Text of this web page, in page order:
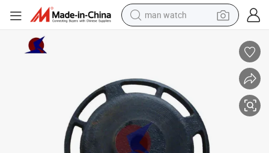
man watch
shoulder bag
container house
in ear headphone
pullover hoody